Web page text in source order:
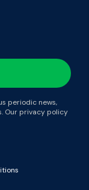
periodic news,
Our privacy policy